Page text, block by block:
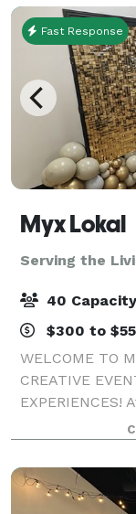
Fast Response
Myx Lokal
Serving the
40 Capacity
$300 to
WELCOME TO
CREATIVE
an event
creativity to
celebra